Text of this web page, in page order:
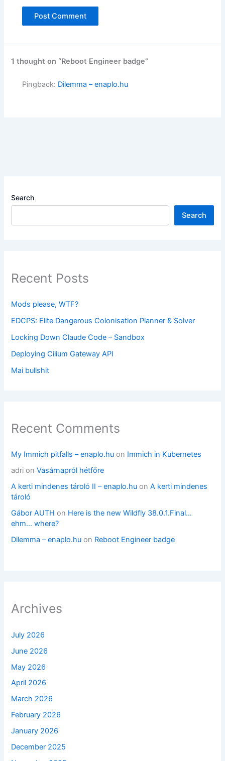
1 thought on “Reboot Engineer badge”
Pingback: Dilemma – enaplo.hu
Search
Search
Recent Posts
Mods please, WTF?
EDCPS: Elite Dangerous Colonisation Planner & Solver
Locking Down Claude Code – Sandbox
Deploying Cilium Gateway API
Mai bullshit
Recent Comments
My Immich pitfalls – enaplo.hu on Immich in Kubernetes
adri onVasárnapról hétfőre
A kerti mindenes tároló II – enaplo.hu onA kerti mindenes
tároló
Gábor AUTH on Here is the new Wildfly 38.0.1.Final…
ehm… where?
Dilemma – enaplo.hu on Reboot Engineer badge
Archives
July 2026
June 2026
May 2026
April 2026
March 2026
February 2026
January 2026
December 2025